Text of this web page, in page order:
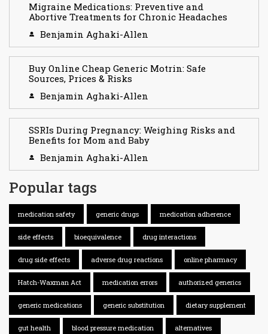
Migraine Medications: Preventive and
Abortive Treatments for Chronic Headaches
Benjamin Aghaki-Allen
Buy Online Cheap Generic Motrin: Safe
Sources, Prices & Risks
Benjamin Aghaki-Allen
SSRIs During Pregnancy: Weighing Risks and
Benefits for Mom and Baby
Benjamin Aghaki-Allen
Popular tags
medication safety generic drugs medication adherence
side effects bioequivalence drug interactions
drug side effects adverse drug reactions online pharmacy
Hatch-Waxman Act medication errors authorized generics
generic medications generic substitution dietary supplement
gut health blood pressure medication alternatives